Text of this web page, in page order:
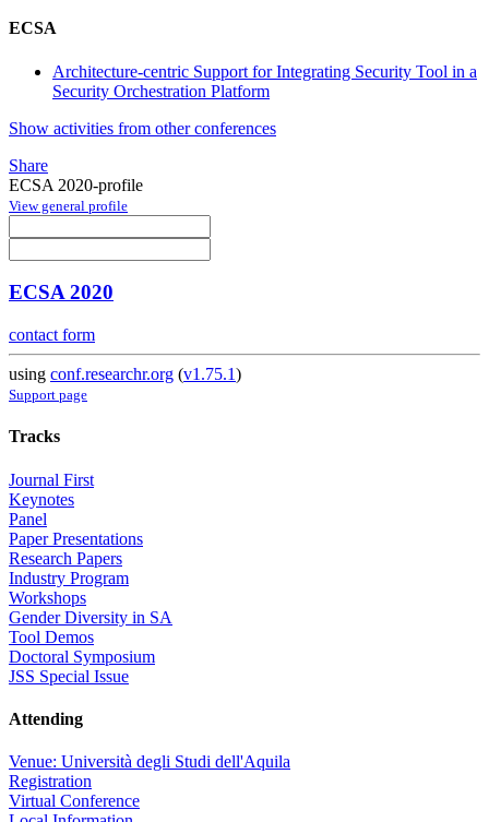
ECSA
Architecture-centric Support for Integrating Security Tool in a
Security Orchestration Platform
Show activities from other conferences
Share
ECSA 2020-profile
View general profile
ECSA 2020
contact form
using conf.researchr.org (v1.75.1)
Support page
Tracks
Journal First
Keynotes
Panel
Paper Presentations
Research Papers
Industry Program
Workshops
Gender Diversity in SA
Tool Demos
Doctoral Symposium
JSS Special Issue
Attending
Venue: Università degli Studi dell'Aquila
Registration
Virtual Conference